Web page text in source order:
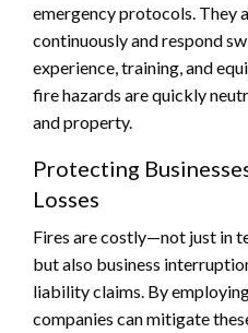
emergency protocols. They
continuously and respond
experience, training, and
fire hazards are quickly
and property.
Protecting
Losses
Fires are costly—not just in
but also business
liability claims. By
companies can mitigate